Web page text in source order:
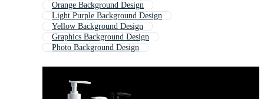
Orange Background Design
Light Purple Background Design
Yellow Background Design
Graphics Background Design
Photo Background Design